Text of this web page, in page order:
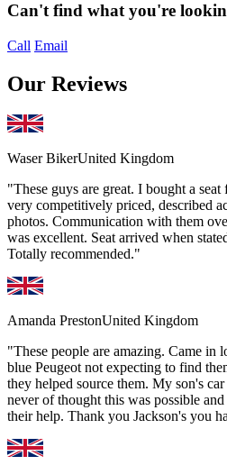
Can't find what you're
Call Email
Our Reviews
Waser BikerUnited Kingdom
"These guys are great. I bought a
very competitively priced, described
photos. Communication with them
was excellent. Seat arrived when
Totally recommended."
Amanda PrestonUnited Kingdom
"These people are amazing. Came in
blue Peugeot not expecting to find
they helped source them. My son's
never of thought this was possible
their help. Thank you Jackson's you